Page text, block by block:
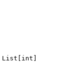
List[int]